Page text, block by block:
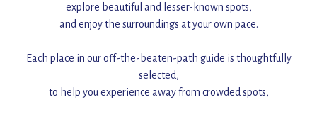
explore beautiful and lesser-known spots,
and enjoy the surroundings at your own pace.
Each place in our off-the-beaten-path guide is thoughtfully
selected,
to help you experience away from crowded spots,